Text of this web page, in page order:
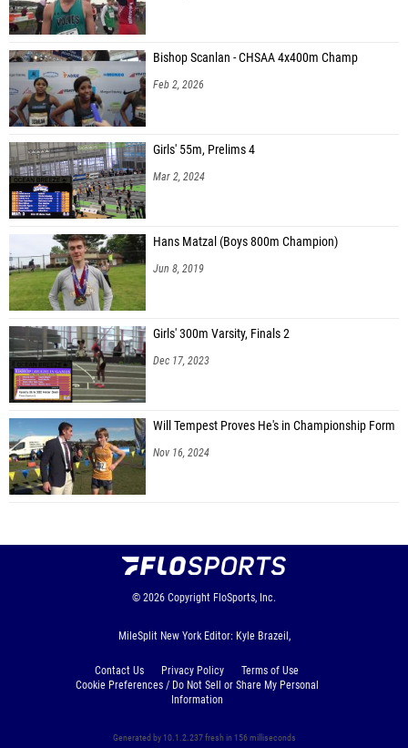
Bishop Scanlan - CHSAA 4x400m Champ
Feb 2, 2026
Girls' 55m, Prelims 4
Mar 2, 2024
Hans Matzal (Boys 800m Champion)
Jun 8, 2019
Girls' 300m Varsity, Finals 2
Dec 17, 2023
Will Tempest Proves He's in Championship Form
Nov 16, 2024
© 2026 Copyright FloSports, Inc.
MileSplit New York Editor: Kyle Brazeil,
Contact Us Privacy Policy
Terms of Use
Cookie Preferences / Do Not Sell or Share My Personal
Information
Generated by 10.1.2.237 fresh in 156 milliseconds